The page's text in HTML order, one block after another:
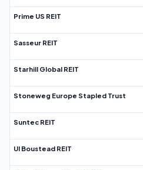
Prime US REIT
Sasseur REIT
Starhill Global REIT
Stoneweg Europe Stapled Trust
Suntec REIT
UI Boustead REIT